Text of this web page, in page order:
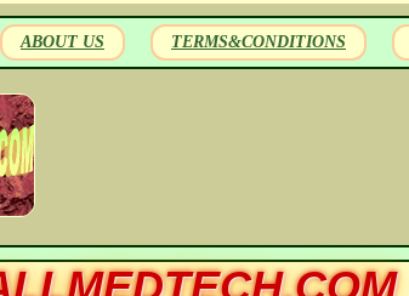
ABOUT US TERMS&CONDITIONS